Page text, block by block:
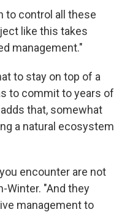
to control all these
like this takes
management."
to stay on top of a
to commit to years of
that, somewhat
a natural ecosystem
encounter are not
Winter. "And they
management to